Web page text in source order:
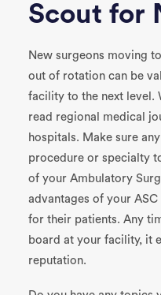
Scout for
New surgeons moving
out of rotation can be
facility to the next level.
read regional medical
hospitals. Make sure
procedure or specialty
of your Ambulatory
advantages of your
for their patients. Any
board at your facility, it
reputation.